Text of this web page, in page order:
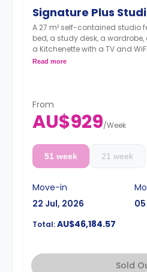
Signature Plus
A 27 m² self-contained studio features a plush double
bed, a study desk, a
a Kitchenette with a TV and
**A 4-week bond goes as a
Read more
From
AU$929/Week
51 week 21 week
Move-in
22 Jul, 2026
Total:AU$46,184.57
Sold